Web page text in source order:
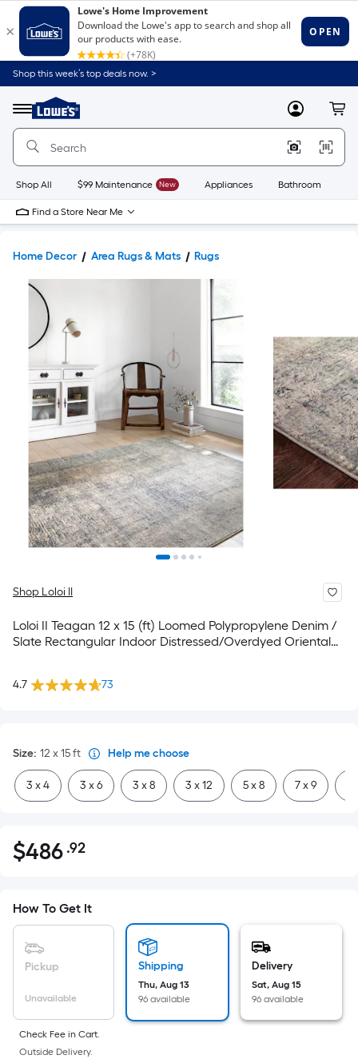
Shop this week’s top deals now. >
Menu
Link
to
Home
Home
Page
MyLowes
Shop All $99 Maintenance New Appliances Bathroom
Find a Store Near Me
Home Decor Area Rugs & Mats Rugs
Shop Loloi II
Loloi II Teagan 12 x 15 (ft) Loomed Polypropylene Denim /
Slate Rectangular Indoor Distressed/Overdyed Oriental
4.7 73
Size: 12 x 15ft Help me choose
3 x 4 3 x 6 3 x 8 3 x 12 5 x 8 7 x 9
$486.92
$486 .92Per
pricing
is
based
area
of
a
How To Get It
Pickup
Unavailable
Shipping
Thu, Aug 13
96 available
Delivery
Sat, Aug 15
96 available
Check Fee in Cart.
Outside Delivery.